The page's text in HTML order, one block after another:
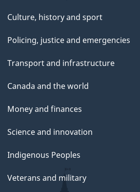
Culture, history and sport
Policing, justice and emergencies
Transport and infrastructure
Canada and the world
Money and finances
Science and innovation
Indigenous Peoples
Veterans and military